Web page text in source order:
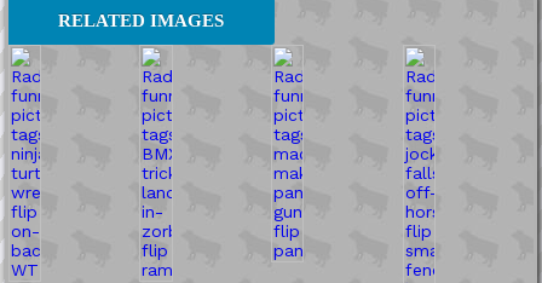
RELATED IMAGES